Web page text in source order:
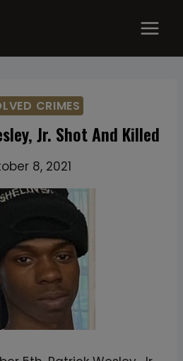
CRIMES
Jr. Shot And Killed
8, 2021